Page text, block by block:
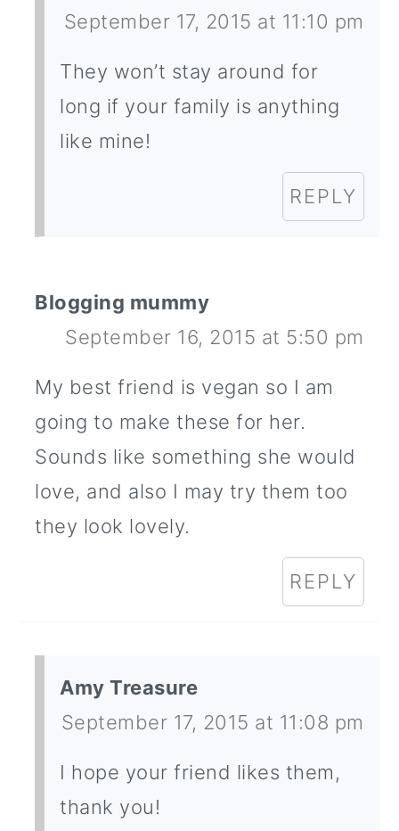
September 17, 2015 at 11:10 pm
They won’t stay around for
long if your family is anything
like mine!
REPLY
Blogging mummy
September 16, 2015 at 5:50 pm
My best friend is vegan so I am
going to make these for her.
Sounds like something she would
love, and also I may try them too
they look lovely.
REPLY
Amy Treasure
September 17, 2015 at 11:08 pm
I hope your friend likes them,
thank you!